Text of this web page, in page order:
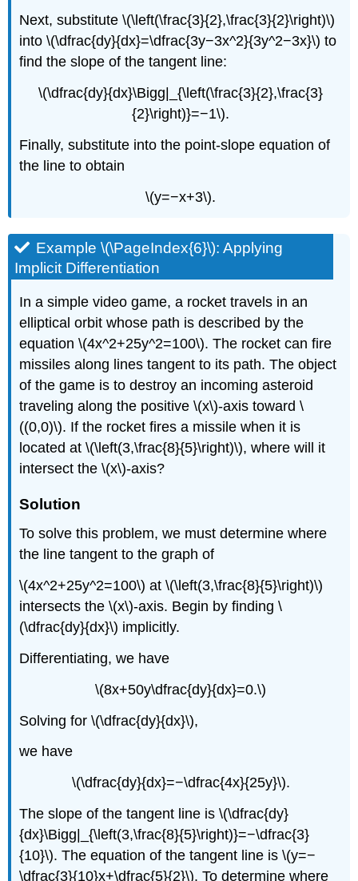
Next, substitute \(\left(\frac{3}{2},\frac{3}{2}\right)\)
into \(\dfrac{dy}{dx}=\dfrac{3y−3x^2}{3y^2−3x}\) to
find the slope of the tangent line:
\(\dfrac{dy}{dx}\Bigg|_{\left(\frac{3}{2},\frac{3}
{2}\right)}=−1\).
Finally, substitute into the point-slope equation of
the line to obtain
\(y=−x+3\).
Example \(\PageIndex{6}\): Applying
Implicit Differentiation
In a simple video game, a rocket travels in an
elliptical orbit whose path is described by the
equation \(4x^2+25y^2=100\). The rocket can fire
missiles along lines tangent to its path. The object
of the game is to destroy an incoming asteroid
traveling along the positive \(x\)-axis toward \
((0,0)\). If the rocket fires a missile when it is
located at \(\left(3,\frac{8}{5}\right)\), where will it
intersect the \(x\)-axis?
Solution
To solve this problem, we must determine where
the line tangent to the graph of
\(4x^2+25y^2=100\) at \(\left(3,\frac{8}{5}\right)\)
intersects the \(x\)-axis. Begin by finding \
(\dfrac{dy}{dx}\) implicitly.
Differentiating, we have
\(8x+50y\dfrac{dy}{dx}=0.\)
Solving for \(\dfrac{dy}{dx}\),
we have
\(\dfrac{dy}{dx}=−\dfrac{4x}{25y}\).
The slope of the tangent line is \(\dfrac{dy}
{dx}\Bigg|_{\left(3,\frac{8}{5}\right)}=−\dfrac{3}
{10}\). The equation of the tangent line is \(y=−
\dfrac{3}{10}x+\dfrac{5}{2}\). To determine where